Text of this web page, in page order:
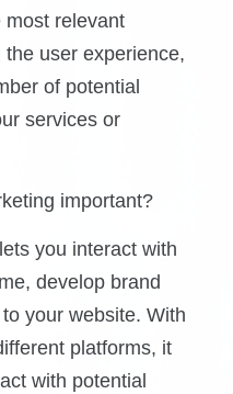
most relevant
user experience,
of potential
services or
important?
you interact with
develop brand
your website. With
platforms, it
with potential